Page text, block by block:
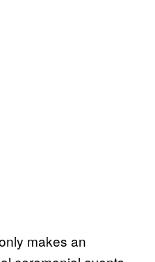
makes an